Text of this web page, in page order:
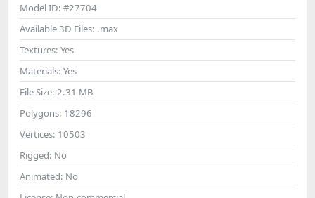
Model ID: #27704
Available 3D Files: .max
Textures: Yes
Materials: Yes
File Size: 2.31 MB
Polygons: 18296
Vertices: 10503
Rigged: No
Animated: No